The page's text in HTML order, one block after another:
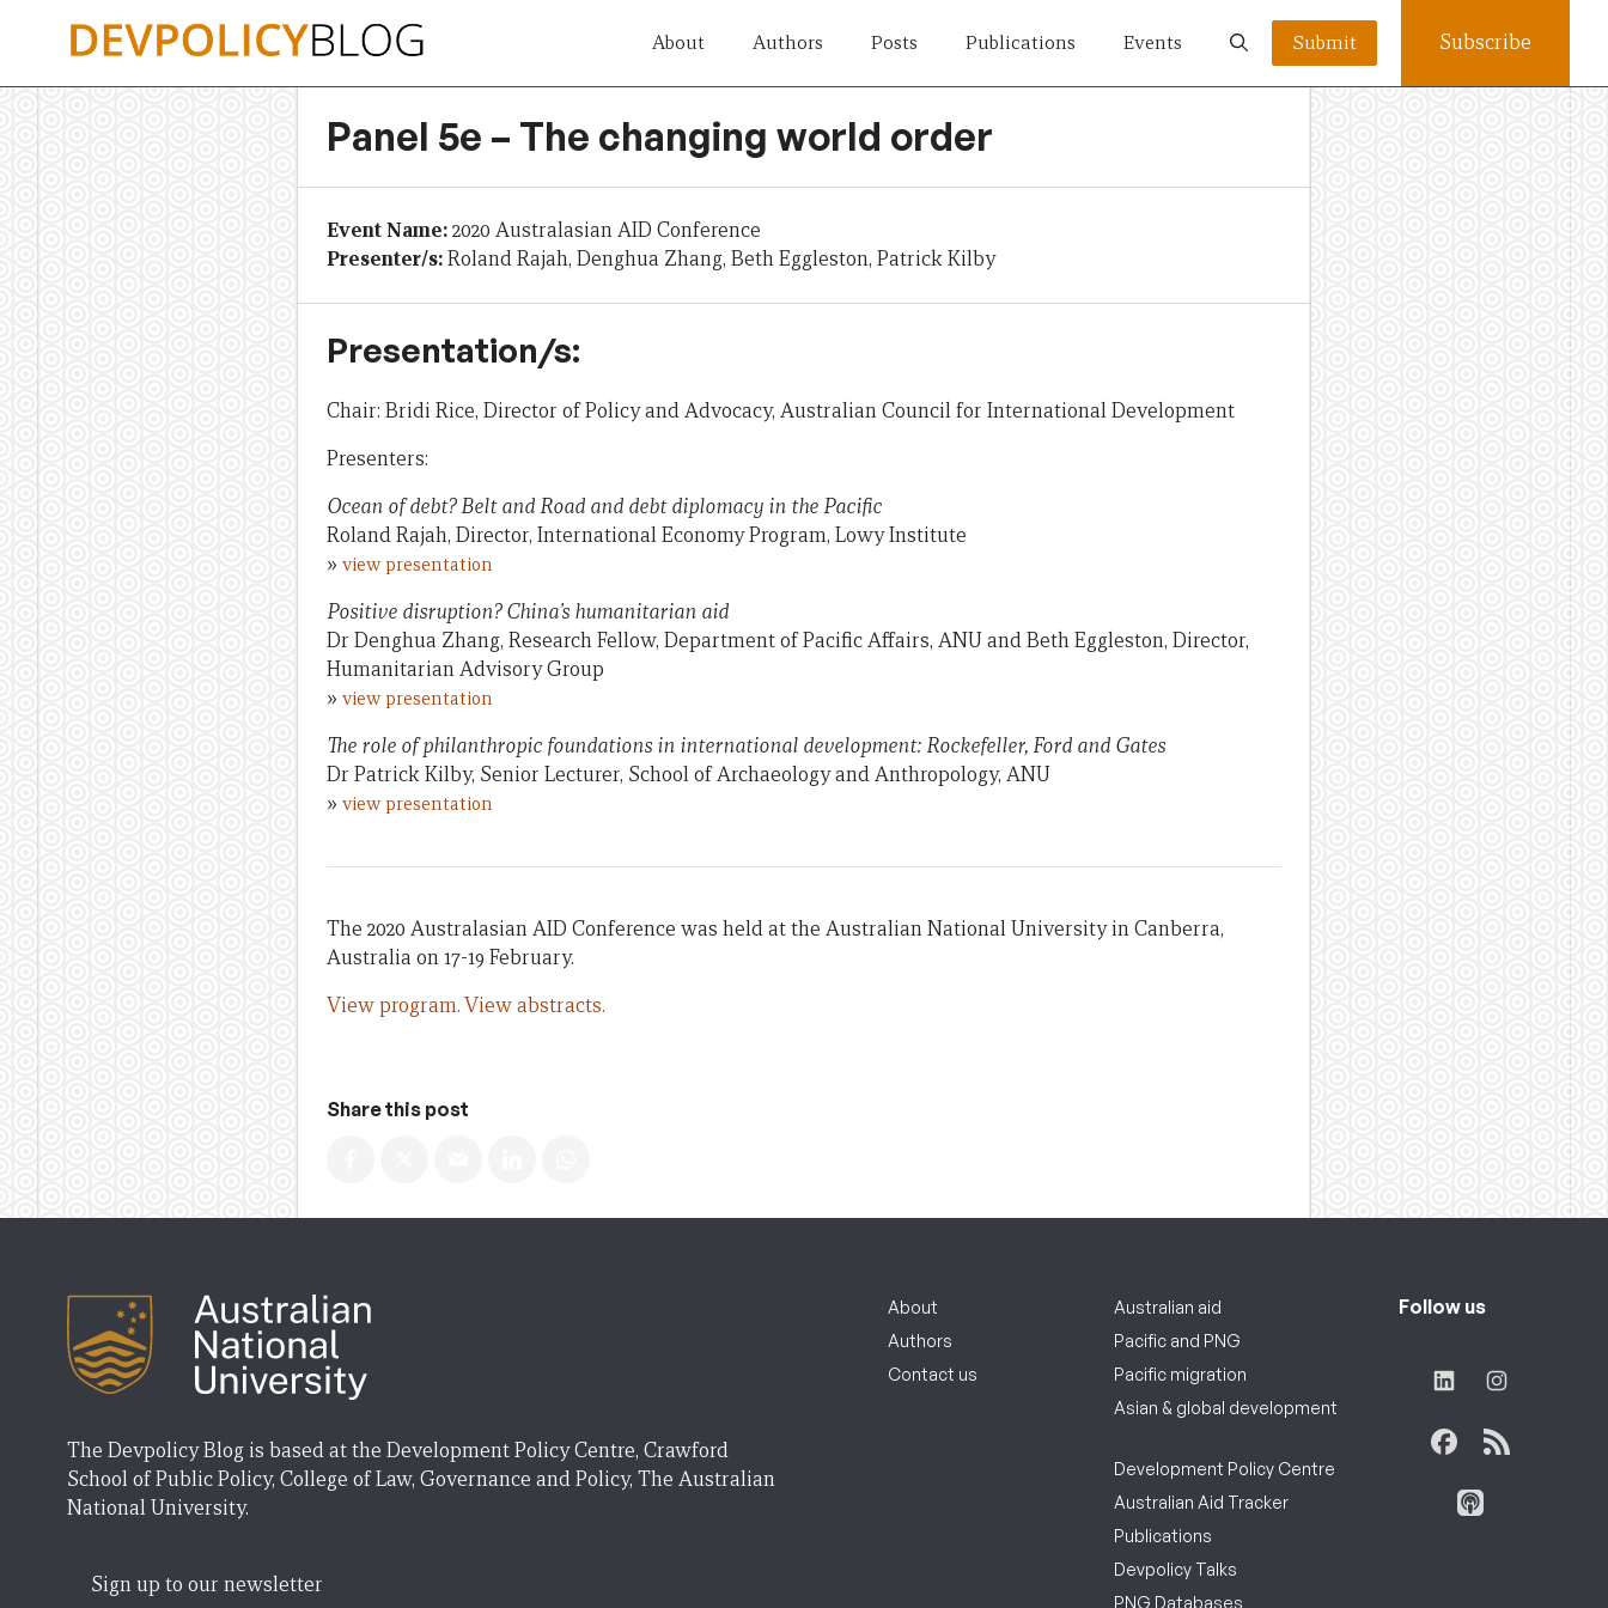
About Authors Posts Publications Events Submit Subscribe
Panel 5e – The changing world order
Event Name:2020 Australasian AID Conference
Presenter/s:Roland Rajah, Denghua Zhang, Beth Eggleston, Patrick Kilby
Presentation/s:
Chair: Bridi Rice, Director of Policy and Advocacy, Australian Council for International Development
Presenters:
Ocean of debt? Belt and Road and debt diplomacy in the Pacific
Roland Rajah, Director, International Economy Program, Lowy Institute
» view presentation
Positive disruption? China’s humanitarian aid
Dr Denghua Zhang, Research Fellow, Department of Pacific Affairs, ANU and Beth Eggleston, Director,
Humanitarian Advisory Group
» view presentation
The role of philanthropic foundations in international development: Rockefeller, Ford and Gates
Dr Patrick Kilby, Senior Lecturer, School of Archaeology and Anthropology, ANU
» view presentation
The 2020 Australasian AID Conference was held at the Australian National University in Canberra,
Australia on 17-19 February.
View program.View abstracts.
Share this post
The Devpolicy Blog is based at the Development Policy Centre, Crawford
School of Public Policy, College of Law, Governance and Policy, The Australian
National University.
Sign up to our newsletter
About
Authors
Contact us
Australian aid
Pacific and PNG
Pacific migration
Asian & global development
Development Policy Centre
Australian Aid Tracker
Publications
Devpolicy Talks
PNG Databases
Follow us